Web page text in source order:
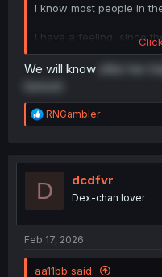
I know most people in
I have a feeling, since
the author wants to
don't know how that's
We will know
after her
lawsuit.
R
e
t
o
RNGambler
D dcdfvr
Dex-chan lover
Feb 17, 2026
aa11bb said: